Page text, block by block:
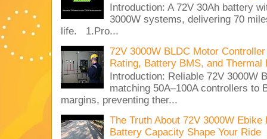
Introduction: A 72V 30Ah battery
3000W systems, delivering 70
life. 1.Pro...
72V 3000W BLDC Motor
Rating, Battery BMS, and Thermal
Introduction: Reliable 72V 3000W
matching 50A–100A controllers to
margins, preventing ther...
The Truth About 72V 3000W
Battery Capacity Shape Your Ride